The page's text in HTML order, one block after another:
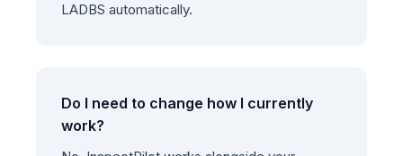
LADBS automatically.
Do I need to change how I currently
work?